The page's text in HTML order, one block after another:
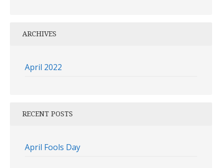
ARCHIVES
April 2022
RECENT POSTS
April Fools Day